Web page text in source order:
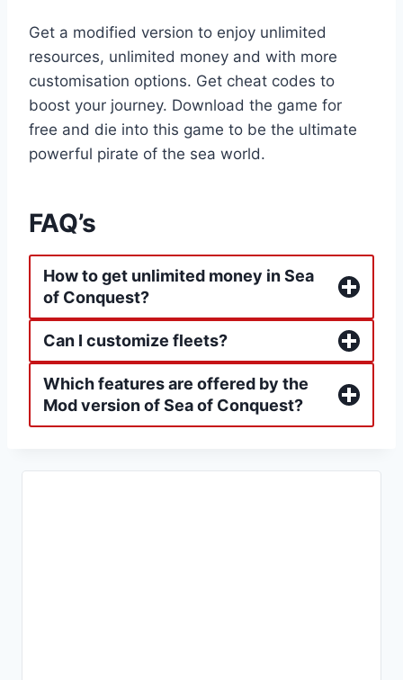
Get a modified version to enjoy unlimited
resources, unlimited money and with more
customisation options. Get cheat codes to
boost your journey. Download the game for
free and die into this game to be the ultimate
powerful pirate of the sea world.
FAQ’s
How to get unlimited money in Sea
of Conquest?
Can I customize fleets?
Which features are offered by the
Mod version of Sea of Conquest?